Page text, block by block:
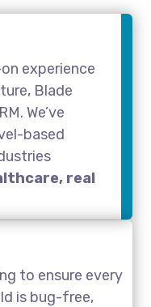
experience
Blade
We’ve
based
real
to ensure every
is bug-free,